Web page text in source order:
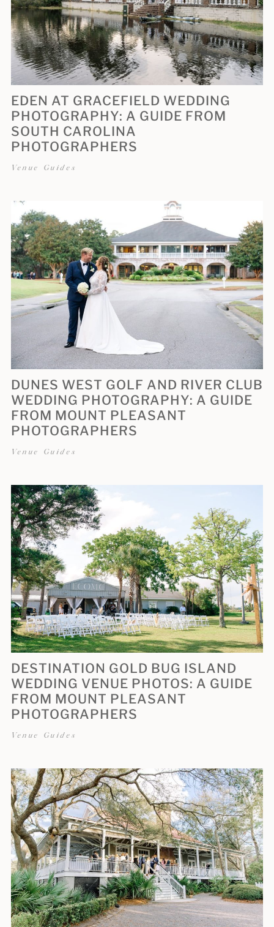
EDEN AT GRACEFIELD WEDDING
PHOTOGRAPHY: A GUIDE FROM
SOUTH CAROLINA
PHOTOGRAPHERS
Venue Guides
DUNES WEST GOLF AND RIVER CLUB
WEDDING PHOTOGRAPHY: A GUIDE
FROM MOUNT PLEASANT
PHOTOGRAPHERS
Venue Guides
DESTINATION GOLD BUG ISLAND
WEDDING VENUE PHOTOS: A GUIDE
FROM MOUNT PLEASANT
PHOTOGRAPHERS
Venue Guides